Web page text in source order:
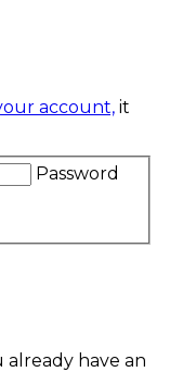
account, it
Password
already have an